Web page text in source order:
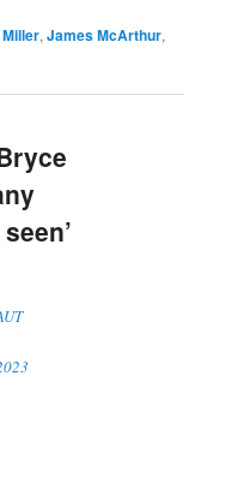
,James McArthur,